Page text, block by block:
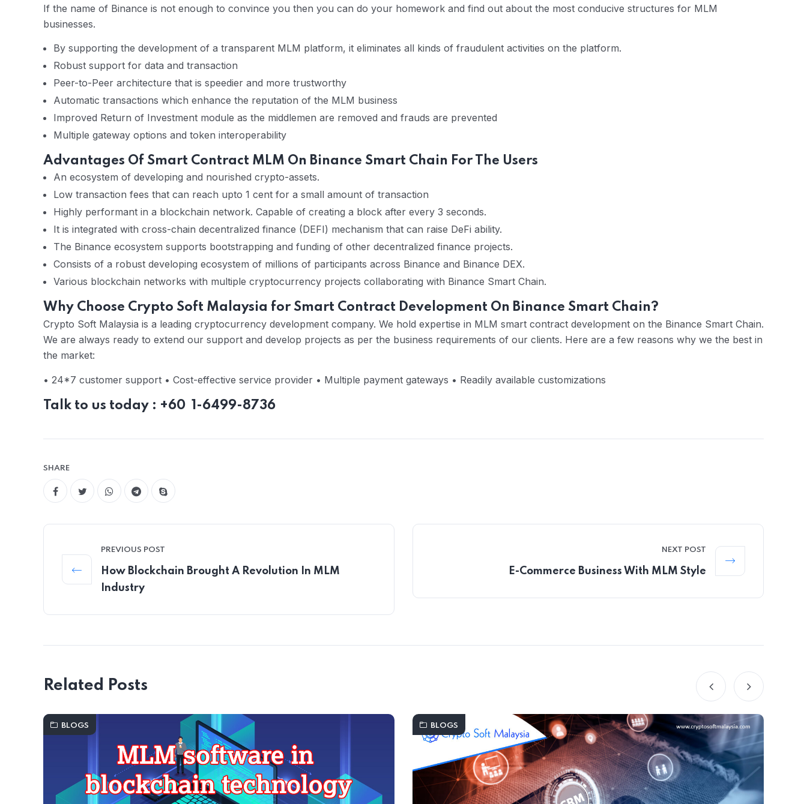
If the name of Binance is not enough to convince you then you can do your homework and find out about the most conducive structures for MLM
businesses.
By supporting the development of a transparent MLM platform, it eliminates all kinds of fraudulent activities on the platform.
Robust support for data and transaction
Peer-to-Peer architecture that is speedier and more trustworthy
Automatic transactions which enhance the reputation of the MLM business
Improved Return of Investment module as the middlemen are removed and frauds are prevented
Multiple gateway options and token interoperability
Advantages Of Smart Contract MLM On Binance Smart Chain For The Users
An ecosystem of developing and nourished crypto-assets.
Low transaction fees that can reach upto 1 cent for a small amount of transaction
Highly performant in a blockchain network. Capable of creating a block after every 3 seconds.
It is integrated with cross-chain decentralized finance (DEFI) mechanism that can raise DeFi ability.
The Binance ecosystem supports bootstrapping and funding of other decentralized finance projects.
Consists of a robust developing ecosystem of millions of participants across Binance and Binance DEX.
Various blockchain networks with multiple cryptocurrency projects collaborating with Binance Smart Chain.
Why Choose Crypto Soft Malaysia for Smart Contract Development On Binance Smart Chain?
Crypto Soft Malaysia is a leading cryptocurrency development company. We hold expertise in MLM smart contract development on the Binance Smart Chain.
We are always ready to extend our support and develop projects as per the business requirements of our clients. Here are a few reasons why we the best in
the market:
• 24*7 customer support • Cost-effective service provider • Multiple payment gateways • Readily available customizations
Talk to us today : +60 1-6499-8736
SHARE
PREVIOUS POST
How Blockchain Brought A Revolution In MLM
Industry
NEXT POST
E-Commerce Business With MLM Style
Related Posts
BLOGS BLOGS